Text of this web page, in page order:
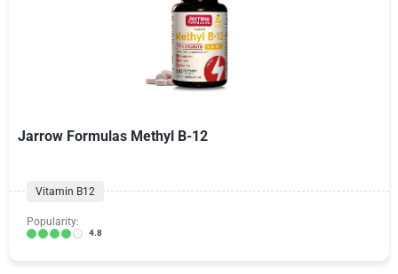
Jarrow Formulas Methyl B-12
Vitamin B12
Popularity:
4.8